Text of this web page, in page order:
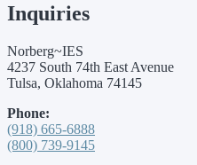
Inquiries
Norberg~IES
4237 South 74th East Avenue
Tulsa, Oklahoma 74145
Phone:
(918) 665-6888
(800) 739-9145